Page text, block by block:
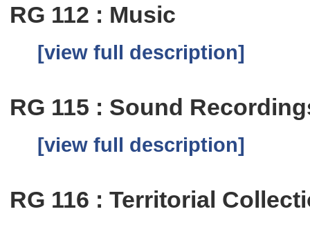
RG 112 : Music
[view full description]
RG 115 : Sound
[view full description]
RG 116 : Territorial